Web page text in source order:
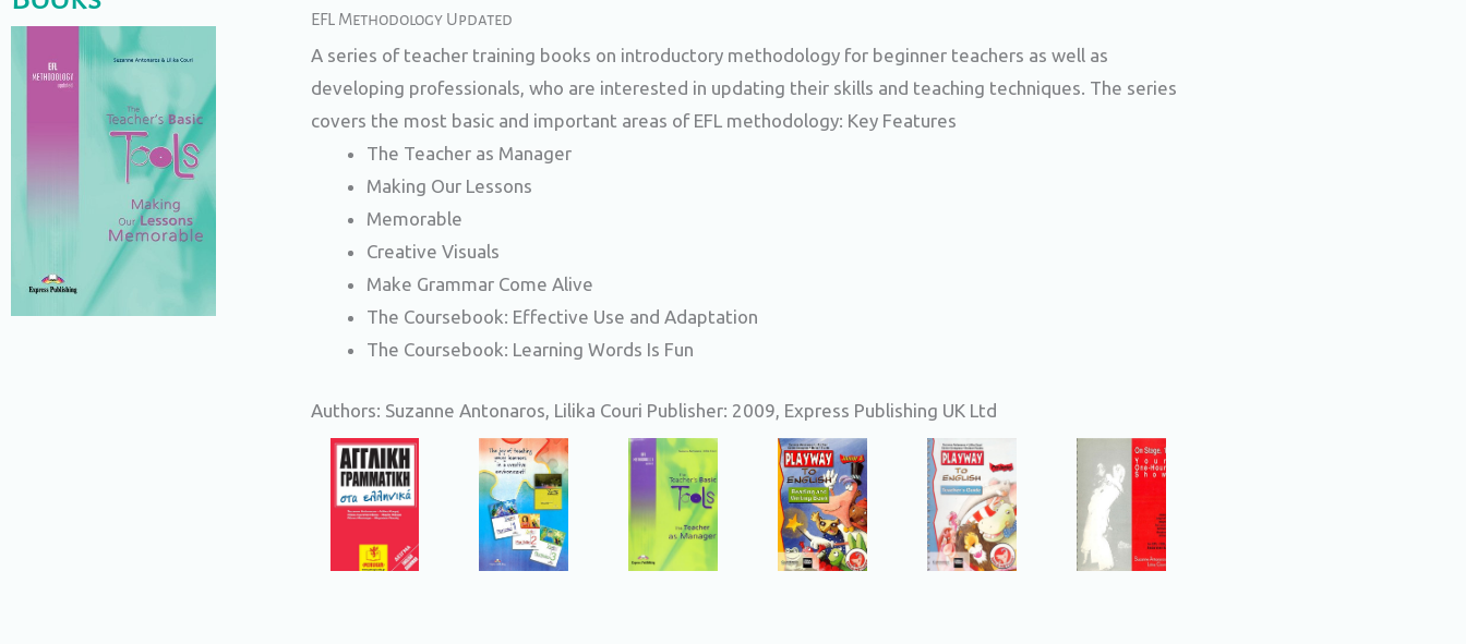
EFL Methodology Updated
A series of teacher training books on introductory methodology for beginner teachers as well as
developing professionals, who are interested in updating their skills and teaching techniques. The series
covers the most basic and important areas of EFL methodology: Key Features
The Teacher as Manager
Making Our Lessons
Memorable
Creative Visuals
Make Grammar Come Alive
The Coursebook: Effective Use and Adaptation
The Coursebook: Learning Words Is Fun
Authors: Suzanne Antonaros, Lilika Couri Publisher: 2009, Express Publishing UK Ltd